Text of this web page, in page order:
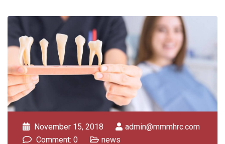
November 15, 2018
admin@mmmhrc.com
Comment: 0
news